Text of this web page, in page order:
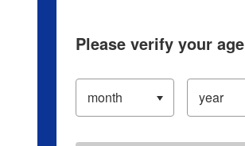
Please verify your age